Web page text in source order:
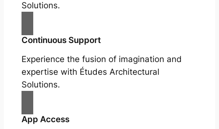
Solutions.
Continuous Support
Experience the fusion of imagination and
expertise with Études Architectural
Solutions.
App Access